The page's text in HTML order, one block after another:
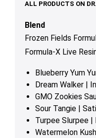
be
the
product
Blend
Frozen Fields
Formula-X Live
Blueberry Yum
Dream Walker |
GMO Zookies
Sour Tangie |
Turpee Slurpee
Watermelon